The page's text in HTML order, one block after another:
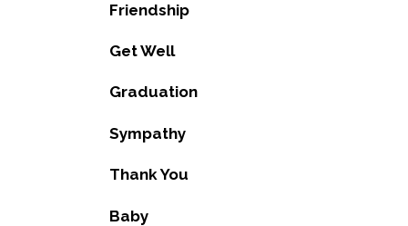
Friendship
Get Well
Graduation
Sympathy
Thank You
Baby